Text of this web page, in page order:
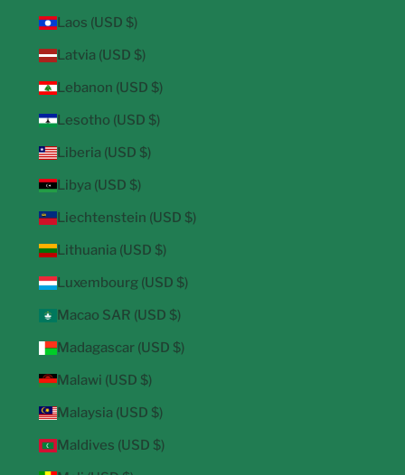
Laos (USD $)
Latvia (USD $)
Lebanon (USD $)
Lesotho (USD $)
Liberia (USD $)
Libya (USD $)
Liechtenstein (USD $)
Lithuania (USD $)
Luxembourg (USD $)
Macao SAR (USD $)
Madagascar (USD $)
Malawi (USD $)
Malaysia (USD $)
Maldives (USD $)